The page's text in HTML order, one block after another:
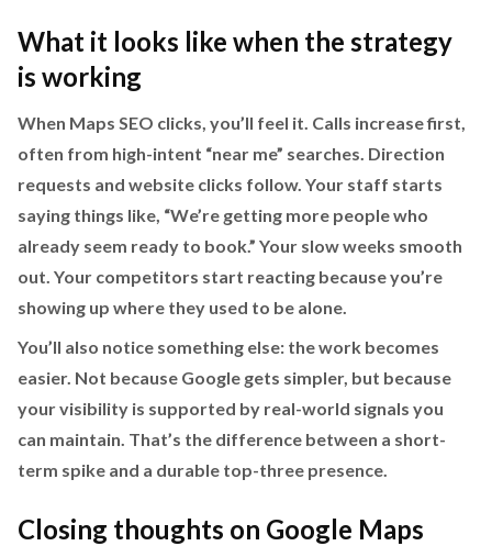
What it looks like when the strategy
is working
When Maps SEO clicks, you’ll feel it. Calls increase first,
often from high-intent “near me” searches. Direction
requests and website clicks follow. Your staff starts
saying things like, “We’re getting more people who
already seem ready to book.” Your slow weeks smooth
out. Your competitors start reacting because you’re
showing up where they used to be alone.
You’ll also notice something else: the work becomes
easier. Not because Google gets simpler, but because
your visibility is supported by real-world signals you
can maintain. That’s the difference between a short-
term spike and a durable top-three presence.
Closing thoughts on Google Maps